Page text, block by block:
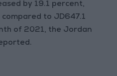
by 19.1 percent,
to JD647.1
of 2021, the Jordan